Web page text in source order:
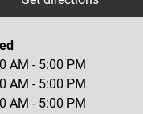
AM - 5:00 PM
AM - 5:00 PM
AM - 5:00 PM